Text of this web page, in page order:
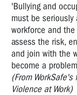
'Bullying and
must be seriously
workforce and
assess the risk,
and join with the
become a
(From
Violence at Work)